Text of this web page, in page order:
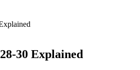
30 Explained